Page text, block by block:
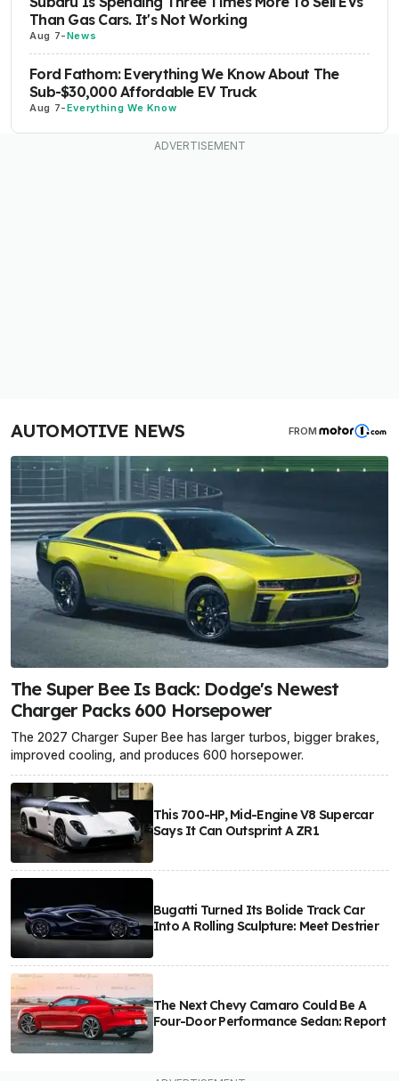
Than Gas Cars. It's Not Working
Aug 7-News
Ford Fathom: Everything We Know About The
Sub-$30,000 Affordable EV Truck
Aug 7-Everything We Know
AUTOMOTIVE NEWS FROM
The Super Bee Is Back: Dodge's Newest
Charger Packs 600 Horsepower
The 2027 Charger Super Bee has larger turbos, bigger brakes,
improved cooling, and produces 600 horsepower.
This 700-HP, Mid-Engine V8 Supercar
Says It Can Outsprint A ZR1
Bugatti Turned Its Bolide Track Car
Into A Rolling Sculpture: Meet Destrier
The Next Chevy Camaro Could Be A
Four-Door Performance Sedan: Report